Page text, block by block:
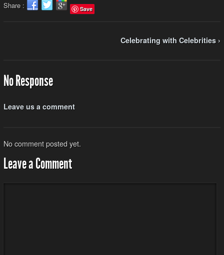
Share : Save
Celebrating with Celebrities ›
No Response
Leave us a comment
No comment posted yet.
Leave a Comment